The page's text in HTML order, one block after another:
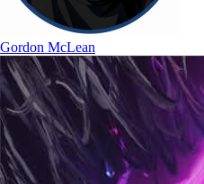
Gordon McLean